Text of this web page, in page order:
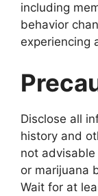
including
behavior
experiencing
Disclose all
history and
not
or marijuana
Wait for at